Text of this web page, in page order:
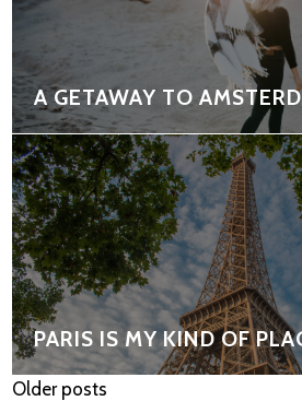
A GETAWAY TO
PARIS IS MY KIND OF
Older posts